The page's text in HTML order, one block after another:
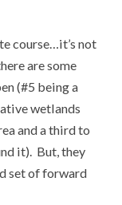
course…it’s not
are some
(#5 being a
wetlands
and a third to
it). But, they
set of forward